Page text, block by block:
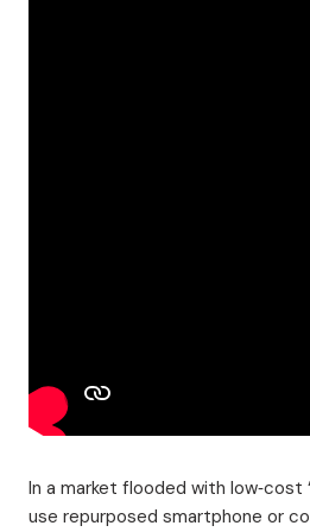
In a market flooded with
use repurposed smartphone or